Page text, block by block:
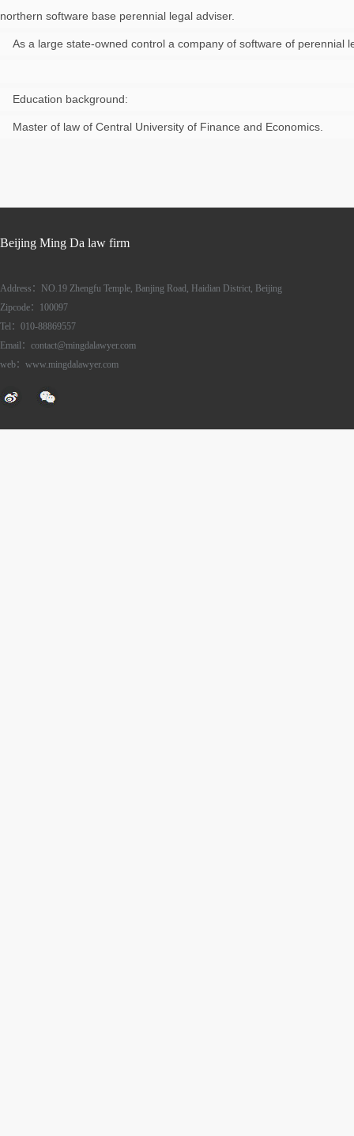
northern software base perennial legal adviser.
As a large state-owned control a company of software of perennial
Education background:
Master of law of Central University of Finance and Economics.
Beijing Ming Da law firm
Address：NO.19 Zhengfu Temple, Banjing Road, Haidian District, Beijing
Zipcode：100097
Tel：010-88869557
Email：contact@mingdalawyer.com
web：www.mingdalawyer.com